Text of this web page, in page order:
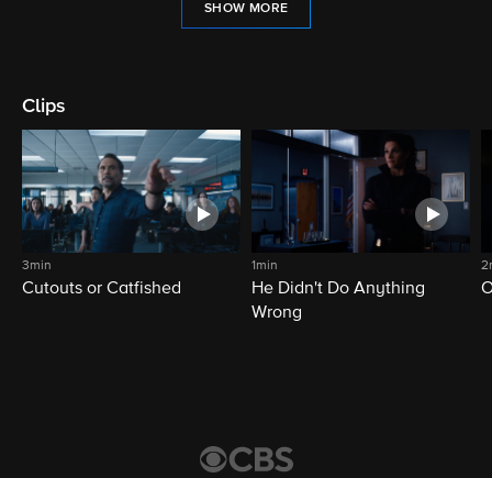
SHOW MORE
Clips
3min
Cutouts or Catfished
1min
He Didn't Do Anything
Wrong